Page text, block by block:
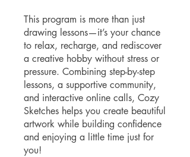
This program is more than just
drawing lessons—it’s your chance
to relax, recharge, and rediscover
a creative hobby without stress or
pressure. Combining step-by-step
lessons, a supportive community,
and interactive online calls, Cozy
Sketches helps you create beautiful
artwork while building confidence
and enjoying a little time just for
you!